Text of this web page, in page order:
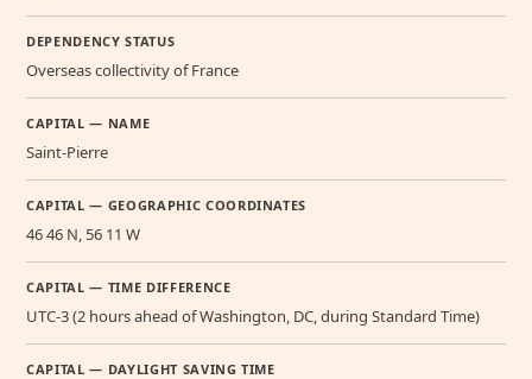
DEPENDENCY STATUS
Overseas collectivity of France
CAPITAL — NAME
Saint-Pierre
CAPITAL — GEOGRAPHIC COORDINATES
46 46 N, 56 11 W
CAPITAL — TIME DIFFERENCE
UTC-3 (2 hours ahead of Washington, DC, during Standard Time)
CAPITAL — DAYLIGHT SAVING TIME